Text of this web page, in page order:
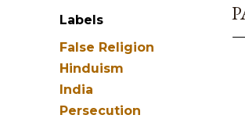
Labels
False Religion
Hinduism
India
Persecution